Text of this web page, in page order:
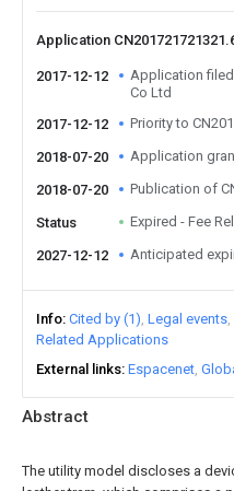
Abstract
The utility model discloses a
Application
2017-12-12
Application
Co Ltd
2017-12-12
Priority to
2018-07-20 Application
2018-07-20 Publication of
Status Expired - Fee
2027-12-12 Anticipated
Info Cited by (1) Legal events
Related Applications
External links Espacenet